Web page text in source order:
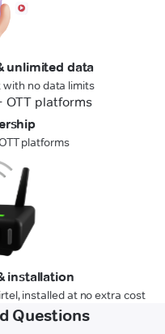
unlimited data
with no data limits
platforms
installation
installed at no extra cost
Questions